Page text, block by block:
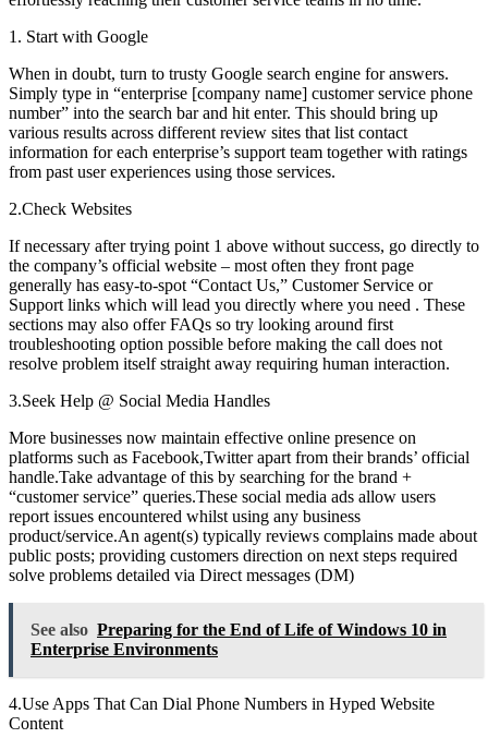
1. Start with Google
When in doubt, turn to trusty Google search engine for answers.
Simply type in “enterprise [company name] customer service phone
number” into the search bar and hit enter. This should bring up
various results across different review sites that list contact
information for each enterprise’s support team together with ratings
from past user experiences using those services.
2.Check Websites
If necessary after trying point 1 above without success, go directly to
the company’s official website – most often they front page
generally has easy-to-spot “Contact Us,” Customer Service or
Support links which will lead you directly where you need . These
sections may also offer FAQs so try looking around first
troubleshooting option possible before making the call does not
resolve problem itself straight away requiring human interaction.
3.Seek Help @ Social Media Handles
More businesses now maintain effective online presence on
platforms such as Facebook,Twitter apart from their brands’ official
handle.Take advantage of this by searching for the brand +
“customer service” queries.These social media ads allow users
report issues encountered whilst using any business
product/service.An agent(s) typically reviews complains made about
public posts; providing customers direction on next steps required
solve problems detailed via Direct messages (DM)
See also Preparing for the End of Life of Windows 10 in
Enterprise Environments
4.Use Apps That Can Dial Phone Numbers in Hyped Website
Content